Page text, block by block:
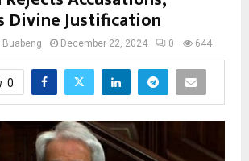
Divine Justification
December 22, 2024 0 644
0